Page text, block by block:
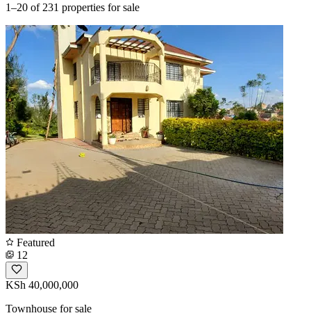
1–20 of 231 properties for sale
Featured
12
KSh 40,000,000
Townhouse for sale